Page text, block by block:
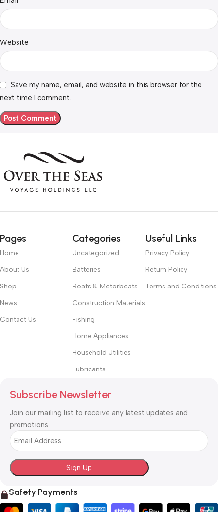
Website
Save my name, email, and website in this browser for the
next time I comment.
Pages
Home
About Us
Shop
News
Contact Us
Categories
Uncategorized
Batteries
Boats & Motorboats
Construction Materials
Fishing
Home Appliances
Household Utilities
Lubricants
Useful Links
Privacy Policy
Return Policy
Terms and Conditions
Subscribe Newsletter
Join our mailing list to receive any latest updates and
promotions.
Email
Safety Payments